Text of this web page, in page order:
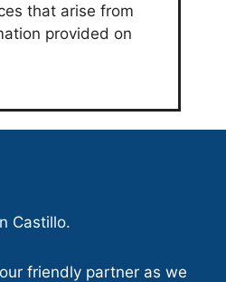
that arise from
provided on
Castillo.
friendly partner as we